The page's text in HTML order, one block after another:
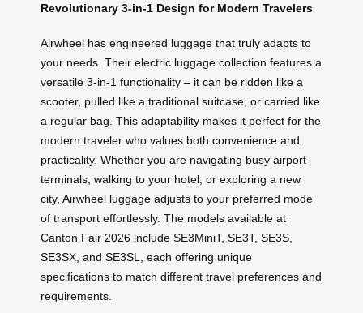
Revolutionary 3-in-1 Design for Modern Travelers
Airwheel has engineered luggage that truly adapts to
your needs. Their electric luggage collection features a
versatile 3-in-1 functionality – it can be ridden like a
scooter, pulled like a traditional suitcase, or carried like
a regular bag. This adaptability makes it perfect for the
modern traveler who values both convenience and
practicality. Whether you are navigating busy airport
terminals, walking to your hotel, or exploring a new
city, Airwheel luggage adjusts to your preferred mode
of transport effortlessly. The models available at
Canton Fair 2026 include SE3MiniT, SE3T, SE3S,
SE3SX, and SE3SL, each offering unique
specifications to match different travel preferences and
requirements.